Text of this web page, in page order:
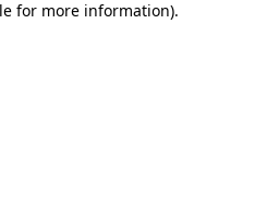
for more information).